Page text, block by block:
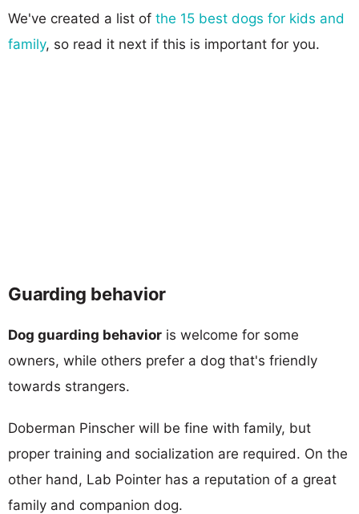
We've created a list of the 15 best dogs for kids and
family, so read it next if this is important for you.
Guarding behavior
Dog guarding behavior is welcome for some
owners, while others prefer a dog that's friendly
towards strangers.
Doberman Pinscher will be fine with family, but
proper training and socialization are required. On the
other hand, Lab Pointer has a reputation of a great
family and companion dog.